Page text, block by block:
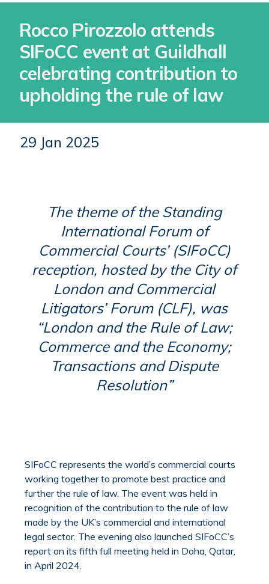
Rocco Pirozzolo attends
SIFoCC event at Guildhall
celebrating contribution to
upholding the rule of law
29 Jan 2025
The theme of the Standing
International Forum of
Commercial Courts’ (SIFoCC)
reception, hosted by the City of
London and Commercial
Litigators’ Forum (CLF), was
“London and the Rule of Law;
Commerce and the Economy;
Transactions and Dispute
Resolution”
SIFoCC represents the world’s commercial courts
working together to promote best practice and
further the rule of law. The event was held in
recognition of the contribution to the rule of law
made by the UK’s commercial and international
legal sector. The evening also launched SIFoCC’s
report on its fifth full meeting held in Doha, Qatar,
in April 2024.